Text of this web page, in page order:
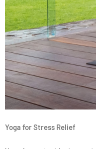
Yoga for Stress Relief